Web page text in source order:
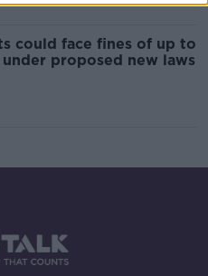
could face fines of up to
proposed new laws